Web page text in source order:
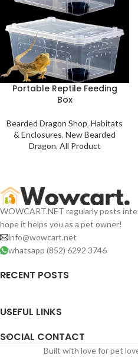
Portable Reptile Feeding
Box
Bearded Dragon Shop, Habitats
& Enclosures, New Bearded
Dragon, All Product
WOWCART.NET regularly posts
hope it helps you as a pet owner!
info@wowcart.net
whatsapp (852) 6292 3746
RECENT POSTS
USEFUL LINKS
SOCIAL CONTACT
Built with love for pet